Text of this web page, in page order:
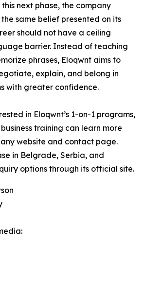
next phase, the company
same belief presented on its
should not have a ceiling
barrier. Instead of teaching
phrases, Eloqwnt aims to
explain, and belong in
with greater confidence.
in Eloqwnt’s 1-on-1 programs,
training can learn more
website and contact page.
in Belgrade, Serbia, and
options through its official site.